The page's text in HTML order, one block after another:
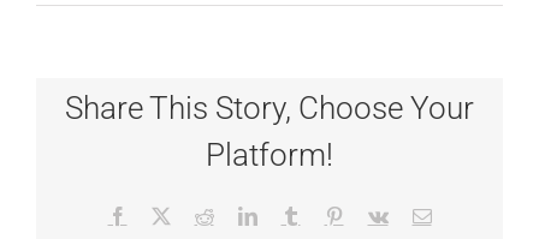
Share This Story, Choose Your
Platform!
Facebook RedditLinkedInTumblr Pinterest
Vk Email